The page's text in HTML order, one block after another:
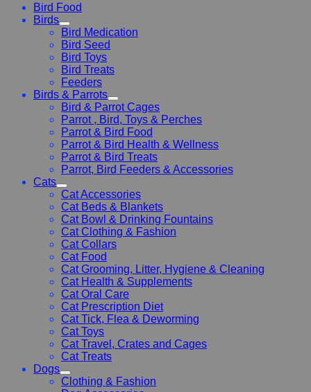
Bird Food
Birds
Bird Medication
Bird Seed
Bird Toys
Bird Treats
Feeders
Birds & Parrots
Bird & Parrot Cages
Parrot , Bird, Toys & Perches
Parrot & Bird Food
Parrot & Bird Health & Wellness
Parrot & Bird Treats
Parrot, Bird Feeders & Accessories
Cats
Cat Accessories
Cat Beds & Blankets
Cat Bowl & Drinking Fountains
Cat Clothing & Fashion
Cat Collars
Cat Food
Cat Grooming, Litter, Hygiene & Cleaning
Cat Health & Supplements
Cat Oral Care
Cat Prescription Diet
Cat Tick, Flea & Deworming
Cat Toys
Cat Travel, Crates and Cages
Cat Treats
Dogs
Clothing & Fashion